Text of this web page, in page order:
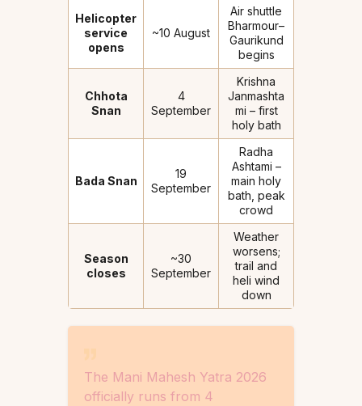
Helicopter
service
opens
~10 August
Air shuttle
Bharmour–
Gaurikund
begins
Chhota
Snan
4
September
Krishna
Janmashta
mi – first
holy bath
Bada Snan
19
September
Radha
Ashtami –
main holy
bath, peak
crowd
Season
closes
~30
September
Weather
worsens;
trail and
heli wind
down
The Mani Mahesh Yatra 2026
officially runs from 4